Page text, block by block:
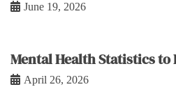
June 19, 2026
Mental Health Statistics to
April 26, 2026